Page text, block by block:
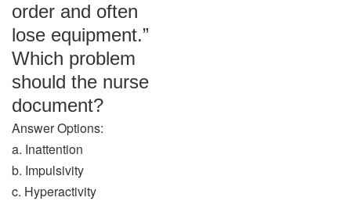
order and often
lose equipment.”
Which problem
should the nurse
document?
Answer Options:
a. Inattention
b. Impulsivity
c. Hyperactivity